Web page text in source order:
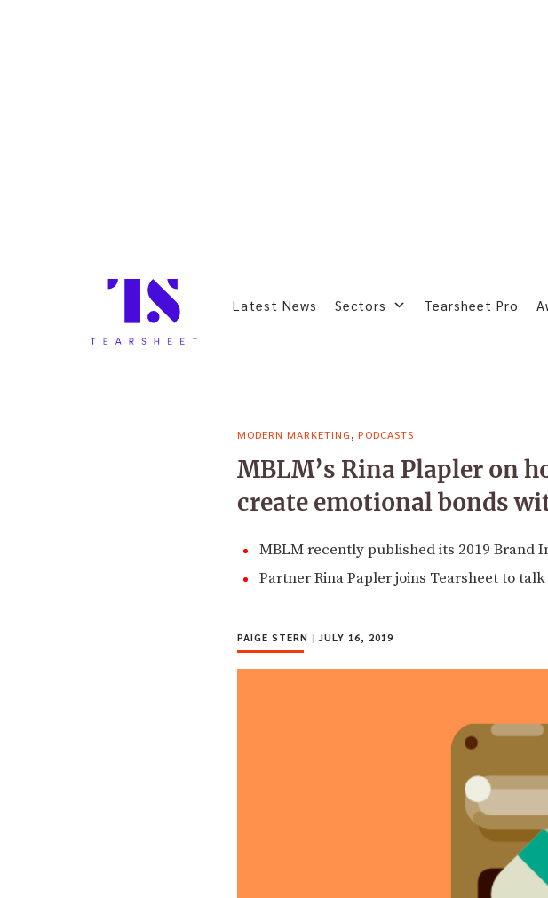
Latest News Sectors Tearsheet Pro
MODERN MARKETING, PODCASTS
MBLM’s Rina Plapler on
create emotional bonds
MBLM recently published its 2019 Brand
Partner Rina Papler joins Tearsheet to
PAIGE STERN | JULY 16, 2019